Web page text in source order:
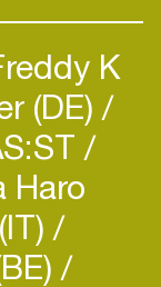
K
(DE)
Haro